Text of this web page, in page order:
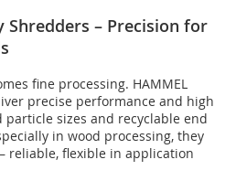
Shredders – Precision for
fine processing. HAMMEL
precise performance and high
sizes and recyclable end
in wood processing, they
reliable, flexible in application